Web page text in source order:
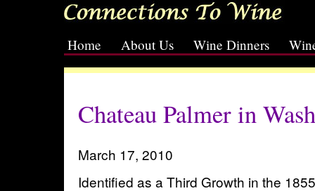
Home About Us Wine Dinners
Chateau Palmer in
March 17, 2010
Identified as a Third Growth in the